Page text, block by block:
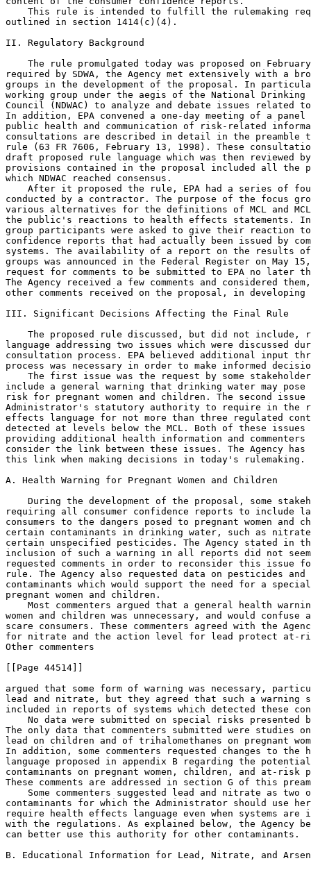
This rule is intended to fulfill the rulemaking
outlined in section 1414(c)(4).
II. Regulatory Background
The rule promulgated today was proposed on
required by SDWA, the Agency met extensively with a
groups in the development of the proposal. In
working group under the aegis of the National Drinking
Council (NDWAC) to analyze and debate issues related
In addition, EPA convened a one-day meeting of a
public health and communication of risk-related
consultations are described in detail in the preamble
rule (63 FR 7606, February 13, 1998). These
draft proposed rule language which was then reviewed by
provisions contained in the proposal included all the
which NDWAC reached consensus.
After it proposed the rule, EPA had a series of
conducted by a contractor. The purpose of the focus
various alternatives for the definitions of MCL and
the public's reactions to health effects statements.
group participants were asked to give their reaction to
confidence reports that had actually been issued by
systems. The availability of a report on the results
groups was announced in the Federal Register on May
request for comments to be submitted to EPA no later
The Agency received a few comments and considered
other comments received on the proposal, in
III. Significant Decisions Affecting the Final Rule
The proposed rule discussed, but did not include,
language addressing two issues which were discussed
consultation process. EPA believed additional input
process was necessary in order to make informed
The first issue was the request by some
include a general warning that drinking water may
risk for pregnant women and children. The second
Administrator's statutory authority to require in the
effects language for not more than three regulated
detected at levels below the MCL. Both of these
providing additional health information and
consider the link between these issues. The Agency
this link when making decisions in today's rulemaking.
A. Health Warning for Pregnant Women and Children
During the development of the proposal, some
requiring all consumer confidence reports to include
consumers to the dangers posed to pregnant women and
certain contaminants in drinking water, such as
certain unspecified pesticides. The Agency stated in
inclusion of such a warning in all reports did not
requested comments in order to reconsider this
rule. The Agency also requested data on pesticides
contaminants which would support the need for a
pregnant women and children.
Most commenters argued that a general health
women and children was unnecessary, and would confuse
scare consumers. These commenters agreed with the
for nitrate and the action level for lead protect at-
Other commenters
[[Page 44514]]
argued that some form of warning was necessary,
lead and nitrate, but they agreed that such a warning
included in reports of systems which detected these
No data were submitted on special risks presented
The only data that commenters submitted were studies
lead on children and of trihalomethanes on pregnant
In addition, some commenters requested changes to
language proposed in appendix B regarding the
contaminants on pregnant women, children, and at-risk
These comments are addressed in section G of this
Some commenters suggested lead and nitrate as two
contaminants for which the Administrator should use
require health effects language even when systems are
with the regulations. As explained below, the
can better use this authority for other contaminants.
B. Educational Information for Lead, Nitrate, and